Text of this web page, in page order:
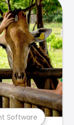
Software